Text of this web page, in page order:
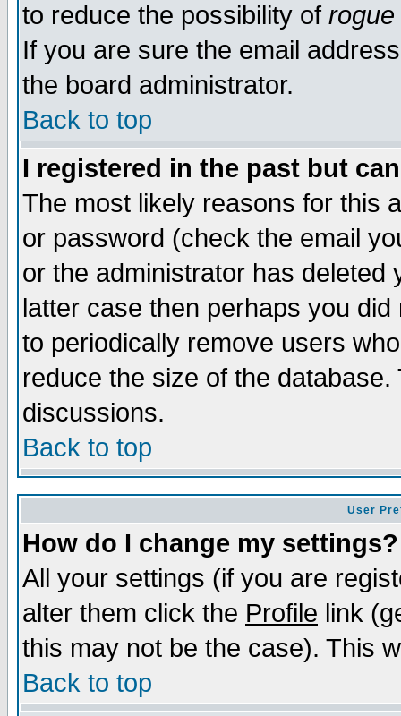
to reduce the possibility of rogue
If you are sure the email
the board administrator.
Back to top
I registered in the past but
The most likely reasons for this
or password (check the email
or the administrator has
latter case then perhaps you
to periodically remove users
reduce the size of the
discussions.
Back to top
User
How do I change my settings?
All your settings (if you are
alter them click the Profile link
this may not be the case). This
Back to top